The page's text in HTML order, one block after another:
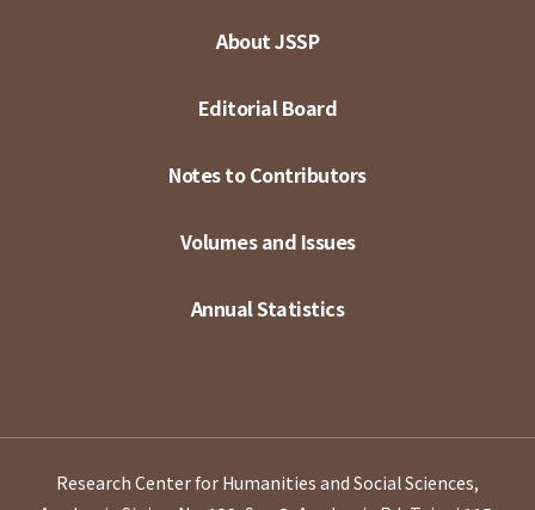
About JSSP
Editorial Board
Notes to Contributors
Volumes and Issues
Annual Statistics
Research Center for Humanities and Social Sciences,